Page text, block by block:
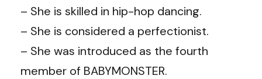
– She is skilled in hip-hop dancing.
– She is considered a perfectionist.
– She was introduced as the fourth
member of BABYMONSTER.